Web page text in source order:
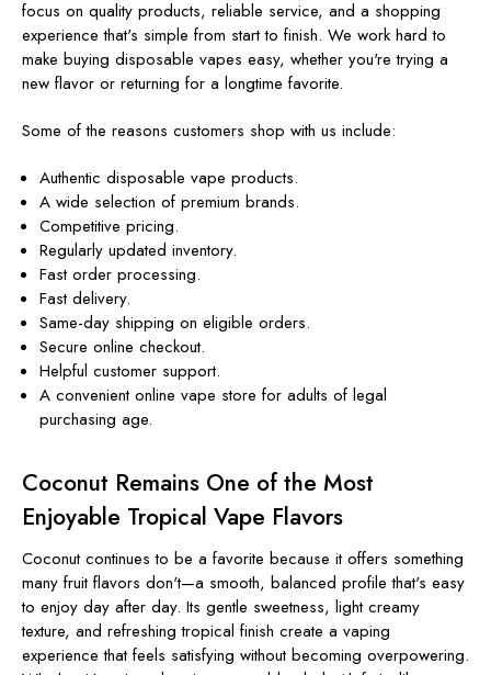
focus on quality products, reliable service, and a shopping
experience that's simple from start to finish. We work hard to
make buying disposable vapes easy, whether you're trying a
new flavor or returning for a longtime favorite.
Some of the reasons customers shop with us include:
Authentic disposable vape products.
A wide selection of premium brands.
Competitive pricing.
Regularly updated inventory.
Fast order processing.
Fast delivery.
Same-day shipping on eligible orders.
Secure online checkout.
Helpful customer support.
A convenient online vape store for adults of legal
purchasing age.
Coconut Remains One of the Most
Enjoyable Tropical Vape Flavors
Coconut continues to be a favorite because it offers something
many fruit flavors don't—a smooth, balanced profile that's easy
to enjoy day after day. Its gentle sweetness, light creamy
texture, and refreshing tropical finish create a vaping
experience that feels satisfying without becoming overpowering.